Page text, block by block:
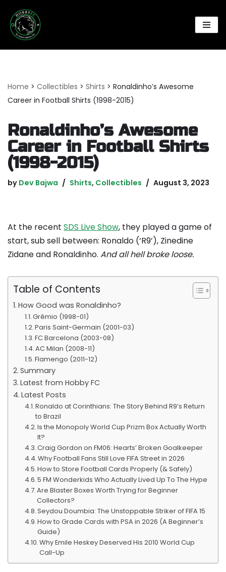
Skip
Home > Collectibles > Shirts > Ronaldinho’s Awesome
Career in Football Shirts (1998-2015)
Ronaldinho’s Awesome
Career in Football Shirts
(1998-2015)
by Dev Bajwa Shirts, Collectibles August 3, 2023
At the recent SDS Live Show, they played a game of
start, sub sell between: Ronaldo (‘R9’), Zinedine
Zidane and Ronaldinho. And all hell broke loose.
Table of Contents
How Good was Ronaldinho?
Grêmio (1998-01)
Paris Saint-Germain (2001-03)
FC Barcelona (2003-08)
AC Milan (2008-11)
Flamengo (2011-12)
Summary
Latest from Hobby FC
Latest Posts
Ronaldo at Corinthians: The Story Behind R9’s Return
to Brazil
Is the Monopoly World Cup Prizm Box Actually Worth
It?
Craig Gordon on FM06: Hearts’ Broken Goalkeeper
Why Football Fans Still Love FIFA Street in 2026
How to Store Football Cards Properly (& Safely)
5 FM Wonderkids Who Actually Lived Up To The Hype
Are Blaster Boxes Worth Trying for Beginner
Collectors?
Seydou Doumbia: The Unstoppable Striker of FIFA 15
How to Grade Cards with PSA in 2026 (A Beginner’s
Guide)
Why Emile Heskey Deserved His 2010 World Cup
Call-Up